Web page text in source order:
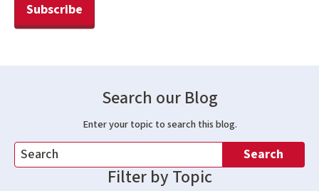
Subscribe
Search our Blog
Enter your topic to search this blog.
Search
Filter by Topic